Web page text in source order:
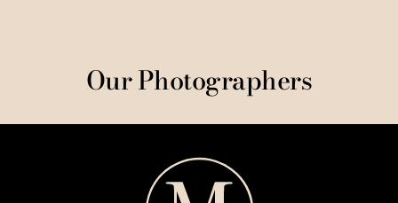
Our Photographers